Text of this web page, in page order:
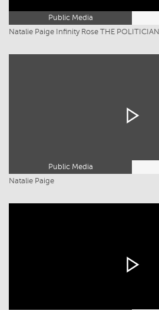
Public Media
Natalie Paige Infinity Rose THE POLITICIAN
Public Media
Natalie Paige